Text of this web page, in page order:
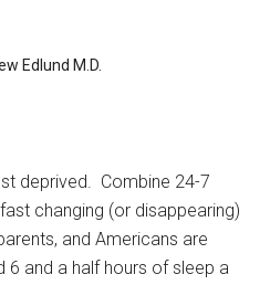
Edlund M.D.
deprived. Combine 24-7
changing (or disappearing)
and Americans are
6 and a half hours of sleep a